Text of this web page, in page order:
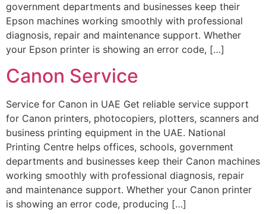
government departments and businesses keep their
Epson machines working smoothly with professional
diagnosis, repair and maintenance support. Whether
your Epson printer is showing an error code, […]
Canon Service
Service for Canon in UAE Get reliable service support
for Canon printers, photocopiers, plotters, scanners and
business printing equipment in the UAE. National
Printing Centre helps offices, schools, government
departments and businesses keep their Canon machines
working smoothly with professional diagnosis, repair
and maintenance support. Whether your Canon printer
is showing an error code, producing […]